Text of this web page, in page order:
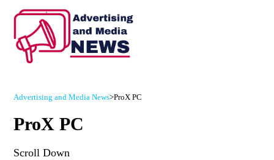
Advertising and Media News>ProX PC
ProX PC
Scroll Down